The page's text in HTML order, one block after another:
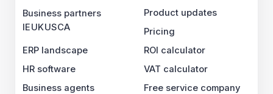
Business partners
IEUKUSCA
ERP landscape
HR software
Business agents
Product updates
Pricing
ROI calculator
VAT calculator
Free service company